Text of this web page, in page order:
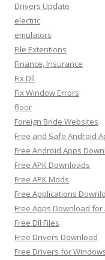
Drivers Update
electric
emulators
File Extentions
Finance, Insurance
Fix Dll
Fix Window Errors
floor
Foreign Bride Websites
Free and Safe Android
Free Android Apps
Free APK Downloads
Free APK Mods
Free Applications
Free Apps Download for
Free Dll Files
Free Drivers Download
Free Drivers for